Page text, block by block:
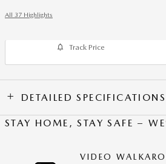
All 37 Highlights
Track Price
DETAILED SPECIFICATIONS
STAY HOME, STAY SAFE –
VIDEO